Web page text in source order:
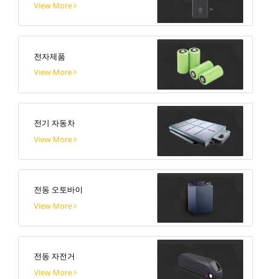
View More
전자제품
View More
전기 자동차
View More
전동 오토바이
View More
전동 자전거
View More